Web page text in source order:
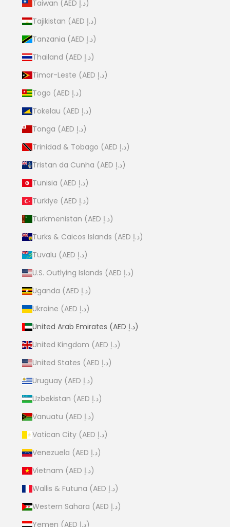
Taiwan (AED د.إ)
Tajikistan (AED د.إ)
Tanzania (AED د.إ)
Thailand (AED د.إ)
Timor-Leste (AED د.إ)
Togo (AED د.إ)
Tokelau (AED د.إ)
Tonga (AED د.إ)
Trinidad & Tobago (AED د.إ)
Tristan da Cunha (AED د.إ)
Tunisia (AED د.إ)
Türkiye (AED د.إ)
Turkmenistan (AED د.إ)
Turks & Caicos Islands (AED د.إ)
Tuvalu (AED د.إ)
U.S. Outlying Islands (AED د.إ)
Uganda (AED د.إ)
Ukraine (AED د.إ)
United Arab Emirates (AED د.إ)
United Kingdom (AED د.إ)
United States (AED د.إ)
Uruguay (AED د.إ)
Uzbekistan (AED د.إ)
Vanuatu (AED د.إ)
Vatican City (AED د.إ)
Venezuela (AED د.إ)
Vietnam (AED د.إ)
Wallis & Futuna (AED د.إ)
Western Sahara (AED د.إ)
Yemen (AED د.إ)